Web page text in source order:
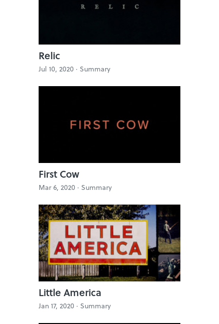
Relic
Jul 10, 2020 · Summary
First Cow
Mar 6, 2020 · Summary
Little America
Jan 17, 2020 · Summary